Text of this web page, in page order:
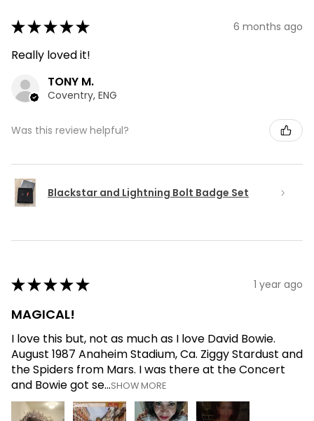
★★★★★ 6 months ago
Really loved it!
TONY M.
Coventry, ENG
Was this review helpful?
Blackstar and Lightning Bolt Badge Set
★★★★★ 1 year ago
MAGICAL!
I love this but, not as much as I love David Bowie.
August 1987 Anaheim Stadium, Ca. Ziggy Stardust and
the Spiders from Mars. I was there at the Concert
and Bowie got se...SHOW MORE